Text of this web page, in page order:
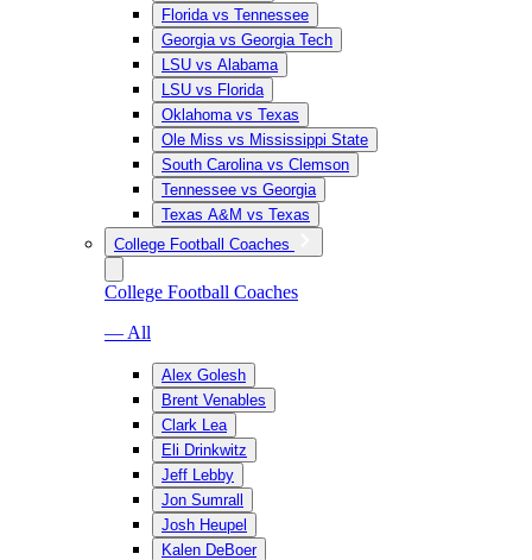
Florida vs Tennessee
Georgia vs Georgia Tech
LSU vs Alabama
LSU vs Florida
Oklahoma vs Texas
Ole Miss vs Mississippi State
South Carolina vs Clemson
Tennessee vs Georgia
Texas A&M vs Texas
College Football Coaches
College Football Coaches
— All
Alex Golesh
Brent Venables
Clark Lea
Eli Drinkwitz
Jeff Lebby
Jon Sumrall
Josh Heupel
Kalen DeBoer